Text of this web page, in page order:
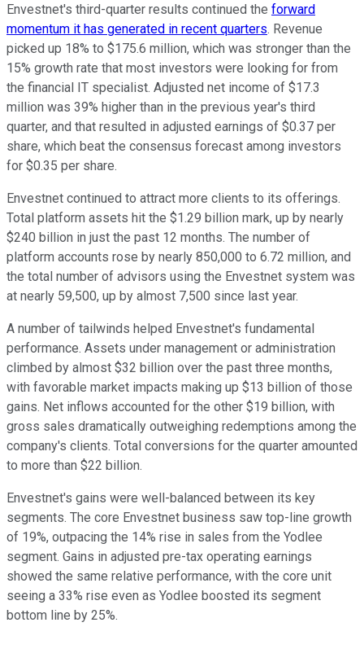
Envestnet's third-quarter results continued the forward
momentum it has generated in recent quarters. Revenue
picked up 18% to $175.6 million, which was stronger than the
15% growth rate that most investors were looking for from
the financial IT specialist. Adjusted net income of $17.3
million was 39% higher than in the previous year's third
quarter, and that resulted in adjusted earnings of $0.37 per
share, which beat the consensus forecast among investors
for $0.35 per share.
Envestnet continued to attract more clients to its offerings.
Total platform assets hit the $1.29 billion mark, up by nearly
$240 billion in just the past 12 months. The number of
platform accounts rose by nearly 850,000 to 6.72 million, and
the total number of advisors using the Envestnet system was
at nearly 59,500, up by almost 7,500 since last year.
A number of tailwinds helped Envestnet's fundamental
performance. Assets under management or administration
climbed by almost $32 billion over the past three months,
with favorable market impacts making up $13 billion of those
gains. Net inflows accounted for the other $19 billion, with
gross sales dramatically outweighing redemptions among the
company's clients. Total conversions for the quarter amounted
to more than $22 billion.
Envestnet's gains were well-balanced between its key
segments. The core Envestnet business saw top-line growth
of 19%, outpacing the 14% rise in sales from the Yodlee
segment. Gains in adjusted pre-tax operating earnings
showed the same relative performance, with the core unit
seeing a 33% rise even as Yodlee boosted its segment
bottom line by 25%.